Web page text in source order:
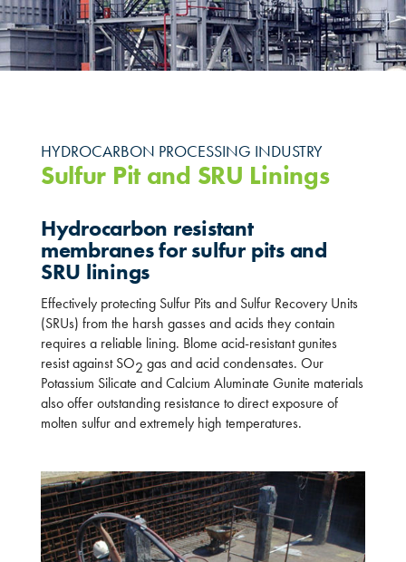
HYDROCARBON PROCESSING INDUSTRY
Sulfur Pit and SRU Linings
Hydrocarbon resistant
membranes for sulfur pits and
SRU linings
Effectively protecting Sulfur Pits and Sulfur Recovery Units
(SRUs) from the harsh gasses and acids they contain
requires a reliable lining. Blome acid-resistant gunites
resist against SO2 gas and acid condensates. Our
Potassium Silicate and Calcium Aluminate Gunite materials
also offer outstanding resistance to direct exposure of
molten sulfur and extremely high temperatures.